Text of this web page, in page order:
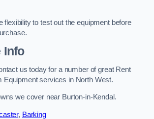
flexibility to test out the equipment before
Info
us today for a number of great Rent
Equipment services in North West.
we cover near Burton-in-Kendal.
, Barking